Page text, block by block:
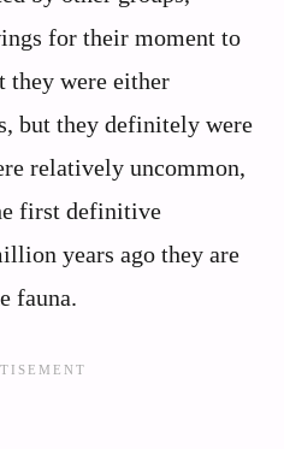
for their moment to
they were either
but they definitely were
relatively uncommon,
first definitive
years ago they are
fauna.